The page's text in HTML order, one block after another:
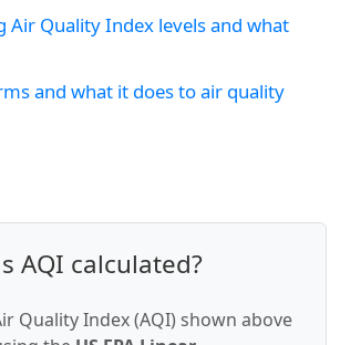
Quality Index levels and what
and what it does to air quality
AQI calculated?
Quality Index (AQI) shown above